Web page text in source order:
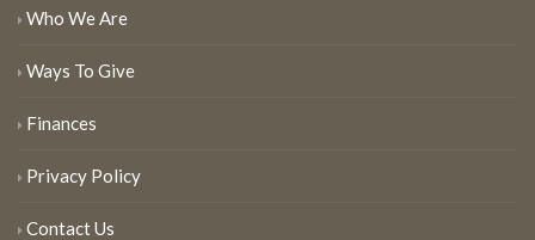
Who We Are
Ways To Give
Finances
Privacy Policy
Contact Us